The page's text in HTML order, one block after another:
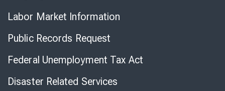
Labor Market Information
Public Records Request
Federal Unemployment Tax Act
Disaster Related Services